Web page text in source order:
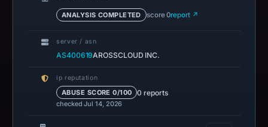
ANALYSIS COMPLETED score 0report ↗
server / asn
AS400619AROSSCLOUD INC.
ip reputation
ABUSE SCORE 0/100 0 reports
checked Jul 14, 2026